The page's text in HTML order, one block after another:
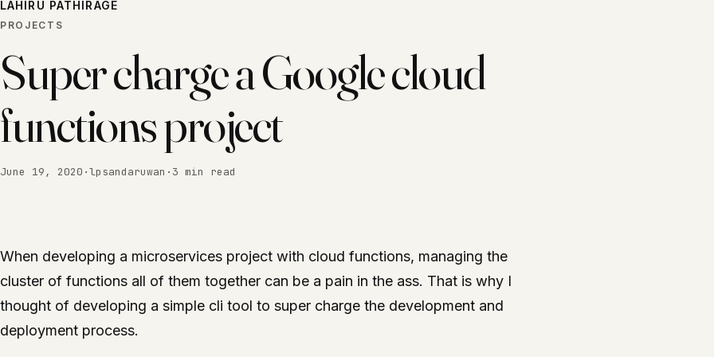
LAHIRU PATHIRAGE
PROJECTS
Super charge a Google cloud
functions project
June 19, 2020 ·lpsandaruwan · 3 min read
When developing a microservices project with cloud functions, managing the
cluster of functions all of them together can be a pain in the ass. That is why I
thought of developing a simple cli tool to super charge the development and
deployment process.